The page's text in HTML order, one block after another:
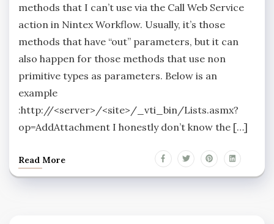
methods that I can’t use via the Call Web Service
action in Nintex Workflow. Usually, it’s those
methods that have “out” parameters, but it can
also happen for those methods that use non
primitive types as parameters. Below is an
example
:http://<server>/<site>/_vti_bin/Lists.asmx?
op=AddAttachment I honestly don’t know the […]
Read More